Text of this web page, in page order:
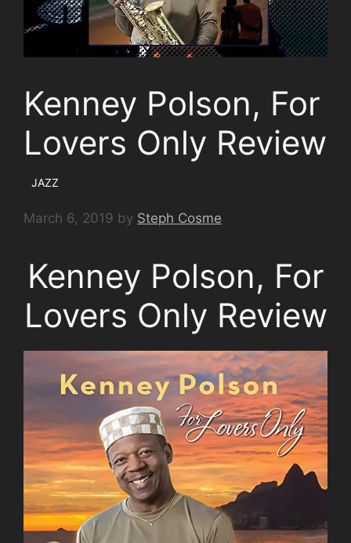
Kenney Polson, For
Lovers Only Review
JAZZ
March 6, 2019 by Steph Cosme
Kenney Polson, For
Lovers Only Review